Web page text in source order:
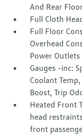
And Rear
Full Cloth
Full Floor
Overhead
Power Outlets
Gauges -inc:
Coolant
Boost, Trip
Heated Front
head
front